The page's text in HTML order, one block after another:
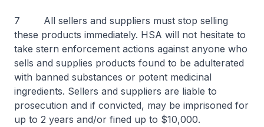
7 All sellers and suppliers must stop selling
these products immediately. HSA will not hesitate to
take stern enforcement actions against anyone who
sells and supplies products found to be adulterated
with banned substances or potent medicinal
ingredients. Sellers and suppliers are liable to
prosecution and if convicted, may be imprisoned for
up to 2 years and/or fined up to $10,000.